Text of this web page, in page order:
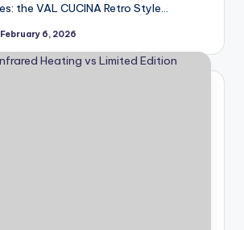
the VAL CUCINA Retro Style…
February 6, 2026